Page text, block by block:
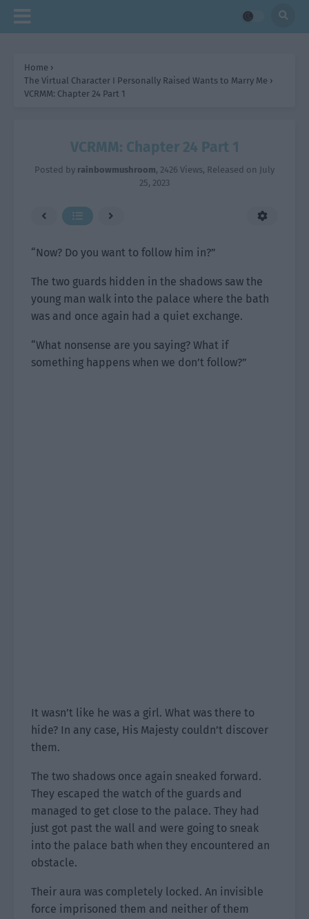
Home ›
The Virtual Character I Personally Raised Wants to Marry Me ›
VCRMM: Chapter 24 Part 1
VCRMM: Chapter 24 Part 1
Posted by rainbowmushroom, 2426 Views, Released on July
25, 2023
“Now? Do you want to follow him in?”
The two guards hidden in the shadows saw the
young man walk into the palace where the bath
was and once again had a quiet exchange.
“What nonsense are you saying? What if
something happens when we don’t follow?”
It wasn’t like he was a girl. What was there to
hide? In any case, His Majesty couldn’t discover
them.
The two shadows once again sneaked forward.
They escaped the watch of the guards and
managed to get close to the palace. They had
just got past the wall and were going to sneak
into the palace bath when they encountered an
obstacle.
Their aura was completely locked. An invisible
force imprisoned them and neither of them